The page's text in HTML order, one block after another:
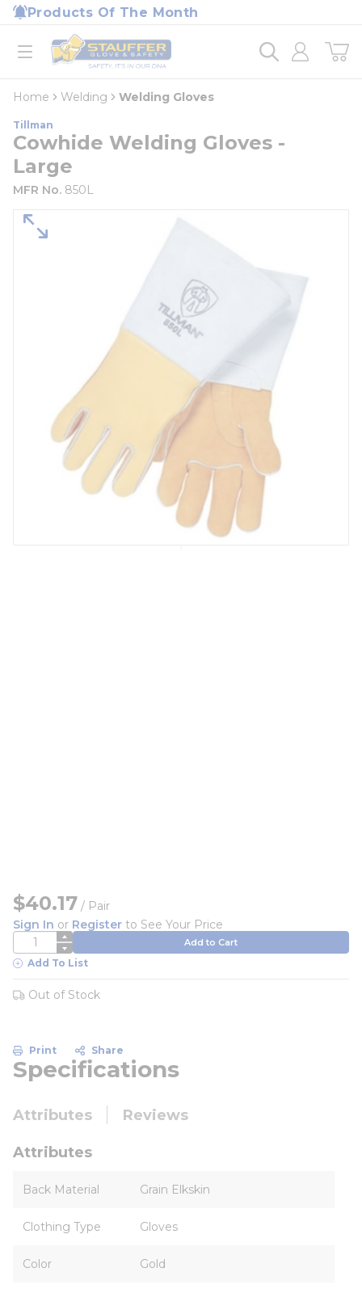
Skip to main content
Products Of The Month
open menu
Home
loading content
Home Welding Welding Gloves
Tillman
Cowhide Welding Gloves -
Large
MFR No. 850L
$40.17 / Pair
Sign In or Register to See Your Price
QTY Add to Cart
Add To List
Out of Stock
Print Share
Specifications
Attributes Reviews
Attributes
Back Material Grain Elkskin
Clothing Type Gloves
Color Gold